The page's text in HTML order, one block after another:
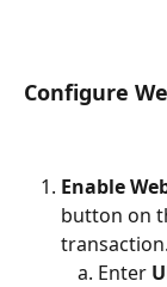
Configure
Enable
button on
transaction.
Enter